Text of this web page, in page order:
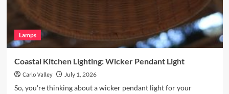
Lamps
Coastal Kitchen Lighting: Wicker Pendant Light
Carlo Valley July 1, 2026
So, you're thinking about a wicker pendant light for your